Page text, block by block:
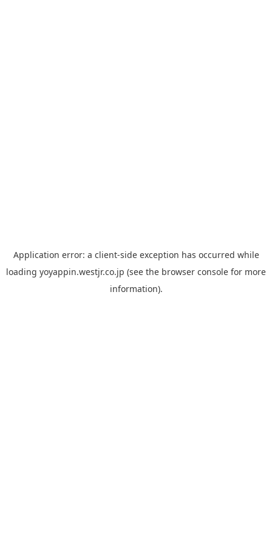
Application error: a client-side exception has occurred while
loading yoyappin.westjr.co.jp (see the browser console for more
information).